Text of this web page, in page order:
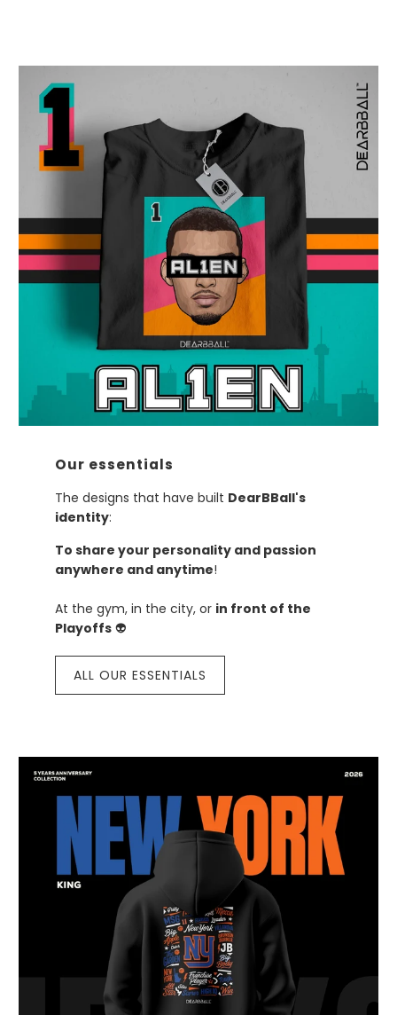
Our essentials
The designs that have built DearBBall's
identity:
To share your personality and passion
anywhere and anytime!
At the gym, in the city, or in front of the
Playoffs👽
ALL OUR ESSENTIALS